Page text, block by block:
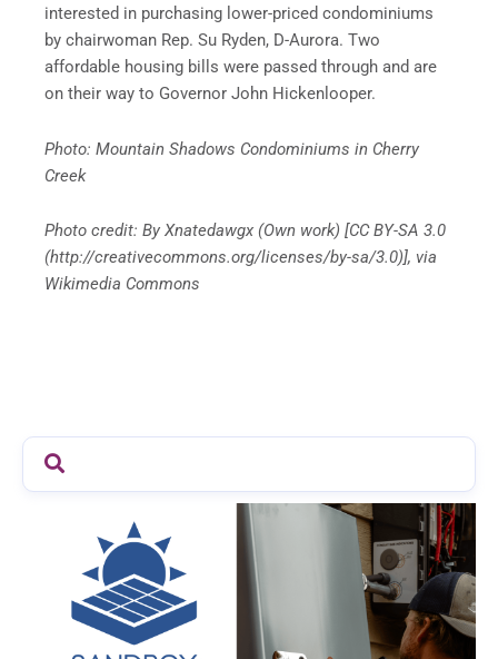
interested in purchasing lower-priced condominiums
by chairwoman Rep. Su Ryden, D-Aurora. Two
affordable housing bills were passed through and are
on their way to Governor John Hickenlooper.
Photo: Mountain Shadows Condominiums in Cherry
Creek
Photo credit: By Xnatedawgx (Own work) [CC BY-SA 3.0
(http://creativecommons.org/licenses/by-sa/3.0)], via
Wikimedia Commons